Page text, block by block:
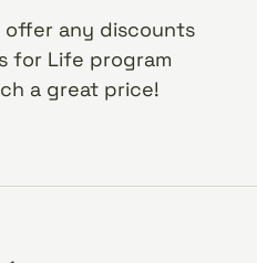
any discounts
for Life program
a great price!